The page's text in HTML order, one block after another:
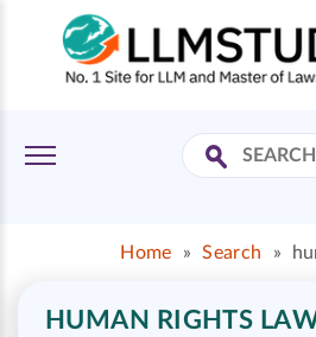
Home » Search »
HUMAN RIGHTS